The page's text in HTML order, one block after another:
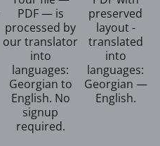
PDF — is
processed by
our translator
into
languages:
Georgian to
English. No
signup
required.
preserved
layout -
translated
into
languages:
Georgian —
English.